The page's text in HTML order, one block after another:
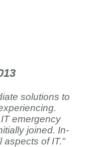
solutions to
emergency
joined. In-
aspects of IT."